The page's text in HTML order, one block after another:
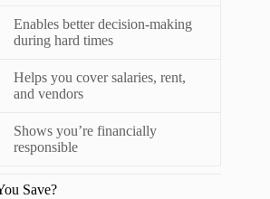
Enables better decision-making
during hard times
Helps you cover salaries, rent,
and vendors
Shows you’re financially
responsible
Save?